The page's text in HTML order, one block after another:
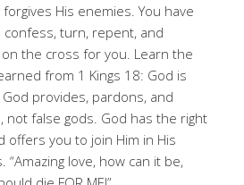
His enemies. You have
turn, repent, and
the cross for you. Learn the
from 1 Kings 18: God is
provides, pardons, and
not false gods. God has the right
offers you to join Him in His
love, how can it be,